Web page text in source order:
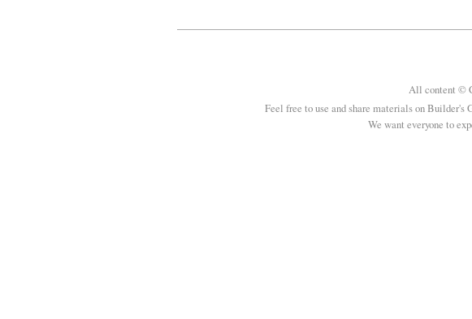
All content ©
Feel free to use and share materials on
We want everyone to